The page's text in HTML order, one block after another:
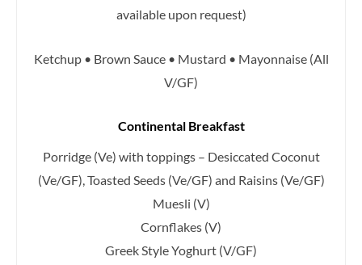
available upon request)
Ketchup • Brown Sauce • Mustard • Mayonnaise (All
V/GF)
Continental Breakfast
Porridge (Ve) with toppings – Desiccated Coconut
(Ve/GF), Toasted Seeds (Ve/GF) and Raisins (Ve/GF)
Muesli (V)
Cornflakes (V)
Greek Style Yoghurt (V/GF)